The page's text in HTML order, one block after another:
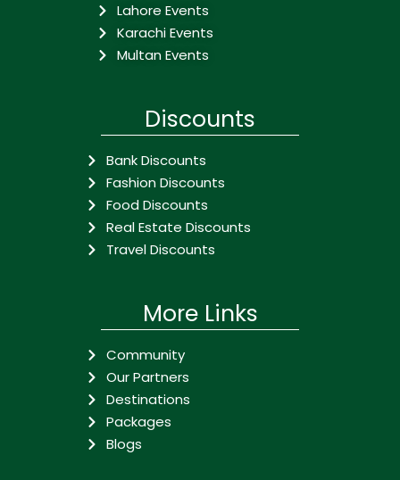
Lahore Events
Karachi Events
Multan Events
Discounts
Bank Discounts
Fashion Discounts
Food Discounts
Real Estate Discounts
Travel Discounts
More Links
Community
Our Partners
Destinations
Packages
Blogs